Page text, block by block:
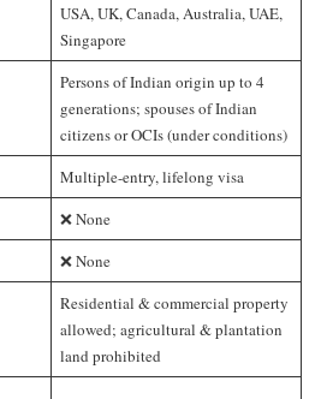
USA, UK, Canada, Australia, UAE,
Singapore
Persons of Indian origin up to 4
generations; spouses of Indian
citizens or OCIs (under conditions)
Multiple-entry, lifelong visa
❌ None
❌ None
Residential & commercial property
allowed; agricultural & plantation
land prohibited